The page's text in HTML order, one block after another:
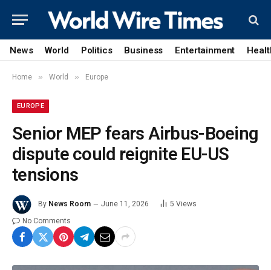
News World Politics Business Entertainment
Home » World » Europe
EUROPE
Senior MEP fears Airbus-Boeing
dispute could reignite EU-US
tensions
By News Room June 11, 2026 5 Views
No Comments